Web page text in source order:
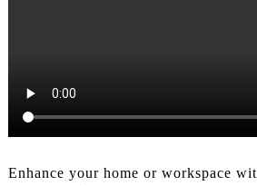
Enhance your home or workspace